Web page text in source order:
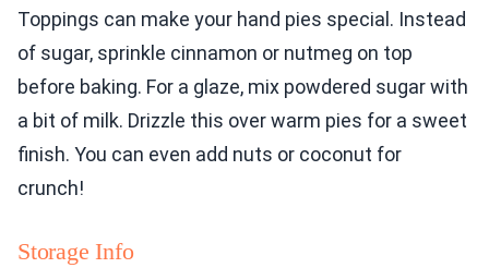
Toppings can make your hand pies special. Instead
of sugar, sprinkle cinnamon or nutmeg on top
before baking. For a glaze, mix powdered sugar with
a bit of milk. Drizzle this over warm pies for a sweet
finish. You can even add nuts or coconut for
crunch!
Storage Info